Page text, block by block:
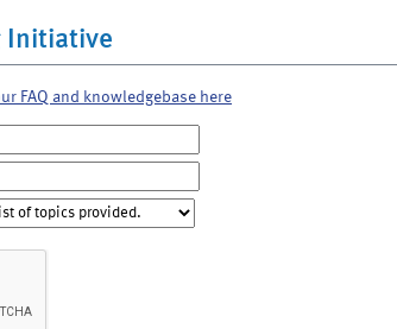
Initiative
FAQ and knowledgebase here